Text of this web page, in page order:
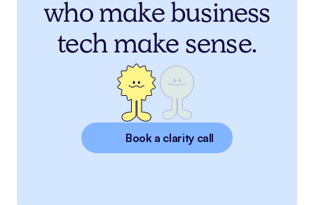
who make business
tech make sense.
Book a clarity call